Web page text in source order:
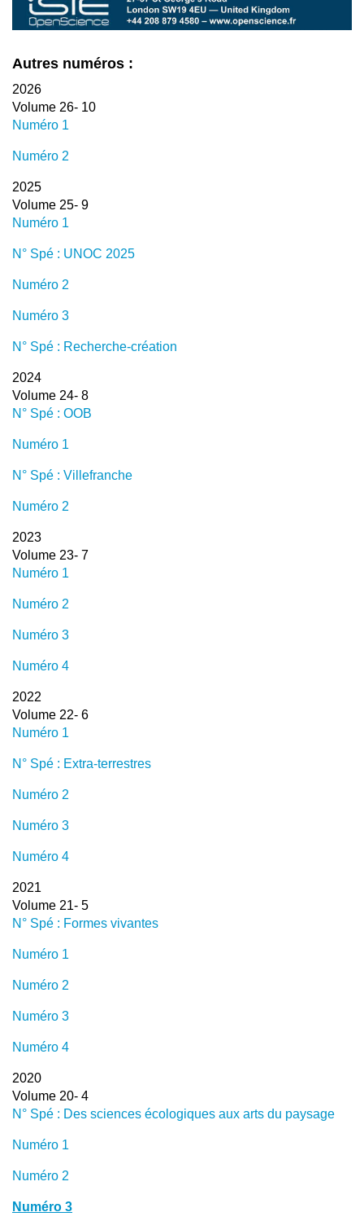
Autres numéros :
2026
Volume 26- 10
Numéro 1
Numéro 2
2025
Volume 25- 9
Numéro 1
N° Spé : UNOC 2025
Numéro 2
Numéro 3
N° Spé : Recherche-création
2024
Volume 24- 8
N° Spé : OOB
Numéro 1
N° Spé : Villefranche
Numéro 2
2023
Volume 23- 7
Numéro 1
Numéro 2
Numéro 3
Numéro 4
2022
Volume 22- 6
Numéro 1
N° Spé : Extra-terrestres
Numéro 2
Numéro 3
Numéro 4
2021
Volume 21- 5
N° Spé : Formes vivantes
Numéro 1
Numéro 2
Numéro 3
Numéro 4
2020
Volume 20- 4
N° Spé : Des sciences écologiques aux arts du paysage
Numéro 1
Numéro 2
Numéro 3